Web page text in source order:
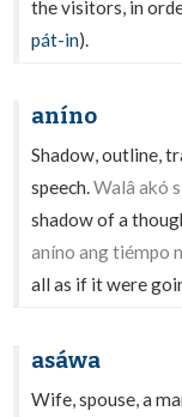
the visitors, in
pát-in).
aníno
Shadow, outline,
speech.Walâ akó
shadow of a
aníno ang tiémpo
all as if it were
asáwa
Wife, spouse, a